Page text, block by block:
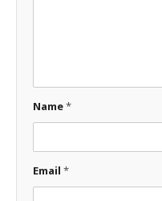
Name*
Email *